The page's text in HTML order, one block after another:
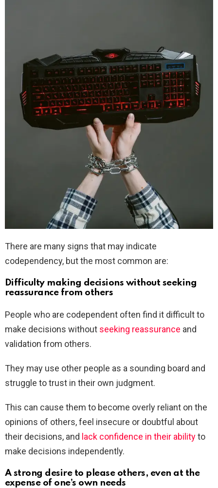
There are many signs that may indicate
codependency, but the most common are:
Difficulty making decisions without seeking
reassurance from others
People who are codependent often find it difficult to
make decisions without seeking reassurance and
validation from others.
They may use other people as a sounding board and
struggle to trust in their own judgment.
This can cause them to become overly reliant on the
opinions of others, feel insecure or doubtful about
their decisions, and lack confidence in their abilityto
make decisions independently.
A strong desire to please others, even at the
expense of one’s own needs